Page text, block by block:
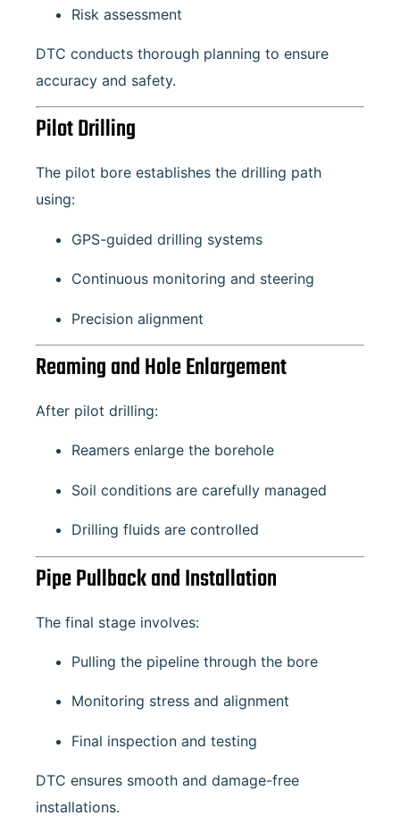
Risk assessment
DTC conducts thorough planning to ensure
accuracy and safety.
Pilot Drilling
The pilot bore establishes the drilling path
using:
GPS-guided drilling systems
Continuous monitoring and steering
Precision alignment
Reaming and Hole Enlargement
After pilot drilling:
Reamers enlarge the borehole
Soil conditions are carefully managed
Drilling fluids are controlled
Pipe Pullback and Installation
The final stage involves:
Pulling the pipeline through the bore
Monitoring stress and alignment
Final inspection and testing
DTC ensures smooth and damage-free
installations.